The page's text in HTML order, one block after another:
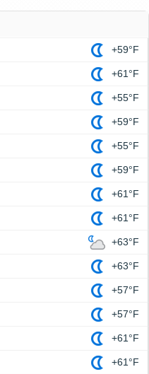
+59°F
+61°F
+55°F
+59°F
+55°F
+59°F
+61°F
+61°F
+63°F
+63°F
+57°F
+57°F
+61°F
+61°F